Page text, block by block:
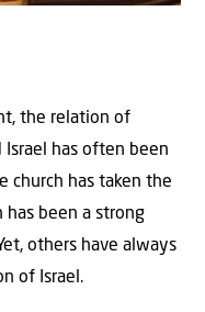
the relation of
Israel has often been
church has taken the
has been a strong
others have always
of Israel.